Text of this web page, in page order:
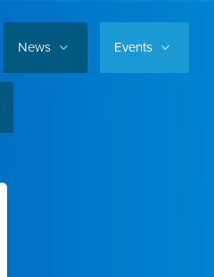
News Events